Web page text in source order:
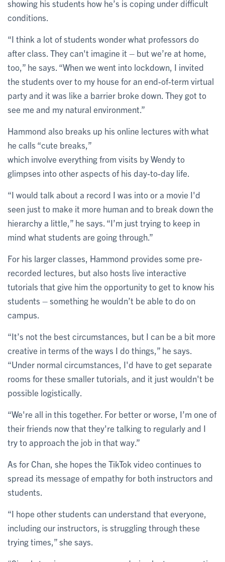
showing his students how he’s is coping under difficult
conditions.
“I think a lot of students wonder what professors do
after class. They can't imagine it – but we’re at home,
too,” he says. “When we went into lockdown, I invited
the students over to my house for an end-of-term virtual
party and it was like a barrier broke down. They got to
see me and my natural environment.”
Hammond also breaks up his online lectures with what
he calls “cute breaks,”
which involve everything from visits by Wendy to
glimpses into other aspects of his day-to-day life.
“I would talk about a record I was into or a movie I'd
seen just to make it more human and to break down the
hierarchy a little,” he says. “I’m just trying to keep in
mind what students are going through.”
For his larger classes, Hammond provides some pre-
recorded lectures, but also hosts live interactive
tutorials that give him the opportunity to get to know his
students – something he wouldn’t be able to do on
campus.
“It’s not the best circumstances, but I can be a bit more
creative in terms of the ways I do things,” he says.
“Under normal circumstances, I'd have to get separate
rooms for these smaller tutorials, and it just wouldn't be
possible logistically.
“We're all in this together. For better or worse, I’m one of
their friends now that they're talking to regularly and I
try to approach the job in that way.”
As for Chan, she hopes the TikTok video continues to
spread its message of empathy for both instructors and
students.
“I hope other students can understand that everyone,
including our instructors, is struggling through these
trying times,” she says.